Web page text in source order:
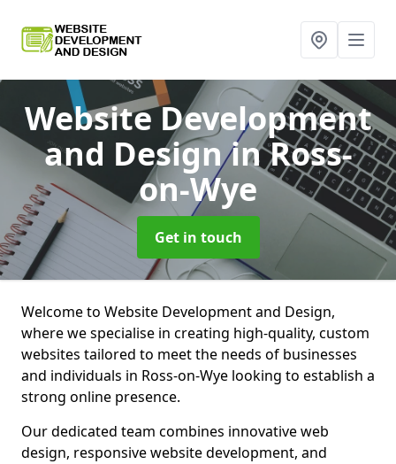
Website Development
and Designin Ross-
on-Wye
Get in touch
Welcome to Website Development and Design,
where we specialise in creating high-quality, custom
websites tailored to meet the needs of businesses
and individuals in Ross-on-Wye looking to establish a
strong online presence.
Our dedicated team combines innovative web
design, responsive website development, and